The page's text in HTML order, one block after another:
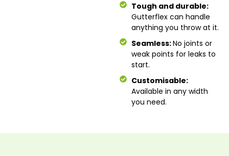
Tough and durable:
Gutterflex can handle
anything you throw at it.
Seamless:No joints or
weak points for leaks to
start.
Customisable:
Available in any width
you need.